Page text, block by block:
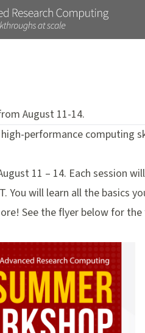
August 11-14.
performance computing
11 – 14. Each session
You will learn all the basics
See the flyer below for